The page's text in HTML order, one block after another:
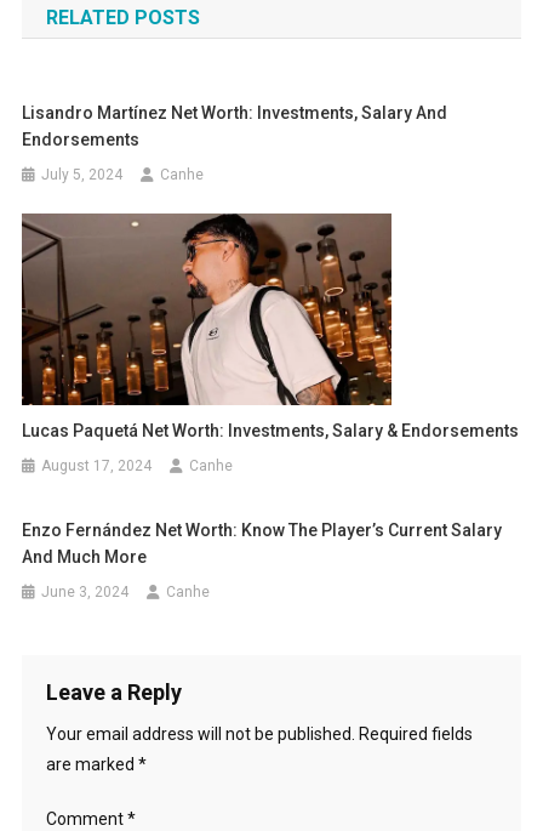
RELATED POSTS
Lisandro Martínez Net Worth: Investments, Salary And
Endorsements
July 5, 2024 Canhe
Lucas Paquetá Net Worth: Investments, Salary & Endorsements
August 17, 2024 Canhe
Enzo Fernández Net Worth: Know The Player’s Current Salary
And Much More
June 3, 2024 Canhe
Leave a Reply
Your email address will not be published.
Required fields
are marked *
Comment*